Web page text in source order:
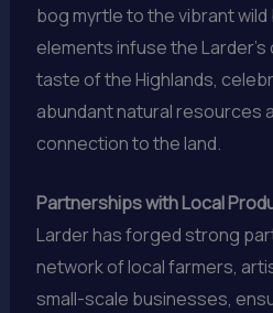
bog myrtle to the vibrant
elements infuse the
taste of the Highlands,
abundant natural resources
connection to the land.
Partnerships with Local
Larder has forged strong
network of local farmers,
small-scale businesses,